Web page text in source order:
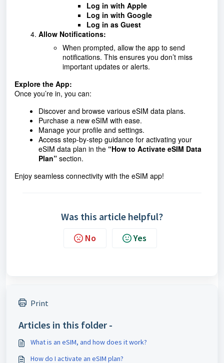
Log in with Apple
Log in with Google
Log in as Guest
Allow Notifications:
When prompted, allow the app to send
notifications. This ensures you don’t miss
important updates or alerts.
Explore the App:
Once you’re in, you can:
Discover and browse various eSIM data plans.
Purchase a new eSIM with ease.
Manage your profile and settings.
Access step-by-step guidance for activating your
eSIM data plan in the “How to Activate eSIM Data
Plan” section.
Enjoy seamless connectivity with the eSIM app!
Was this article helpful?
No Yes
Print
Articles in this folder -
What is an eSIM, and how does it work?
How do I activate an eSIM plan?